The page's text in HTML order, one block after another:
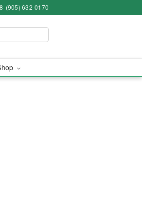
(905) 632-0170